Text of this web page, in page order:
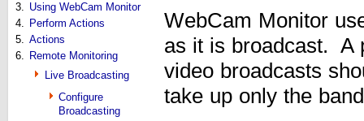
3. Using WebCam Monitor
4. Perform Actions
5. Actions
6. Remote Monitoring
Live Broadcasting
Configure
Broadcasting
WebCam Monitor
as it is broadcast. A
video broadcasts
take up only the